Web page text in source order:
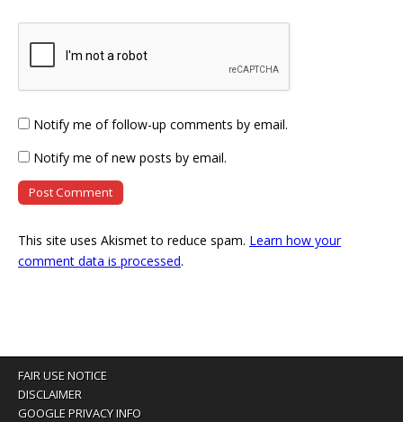
Notify me of follow-up comments by email.
Notify me of new posts by email.
This site uses Akismet to reduce spam. Learn how your
comment data is processed.
FAIR USE NOTICE
DISCLAIMER
GOOGLE PRIVACY INFO